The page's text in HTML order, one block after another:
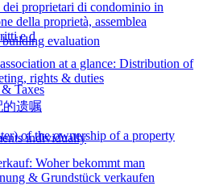
evaluation
Taxes
individually
at a glance: Distribution of
rights & duties
of the ownership of a property